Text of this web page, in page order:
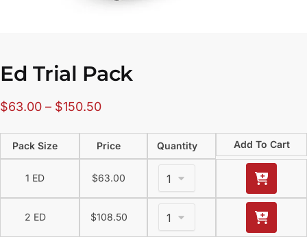
Ed Trial Pack
$63.00 – $150.50
Pack Size Price Quantity Add To Cart
1 ED $63.00
2 ED $108.50